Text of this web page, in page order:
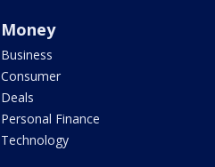
Money
Business
Consumer
Deals
Personal Finance
Technology